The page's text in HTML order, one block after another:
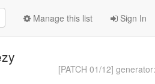
Sign In
Manage this list
[PATCH 01/12]